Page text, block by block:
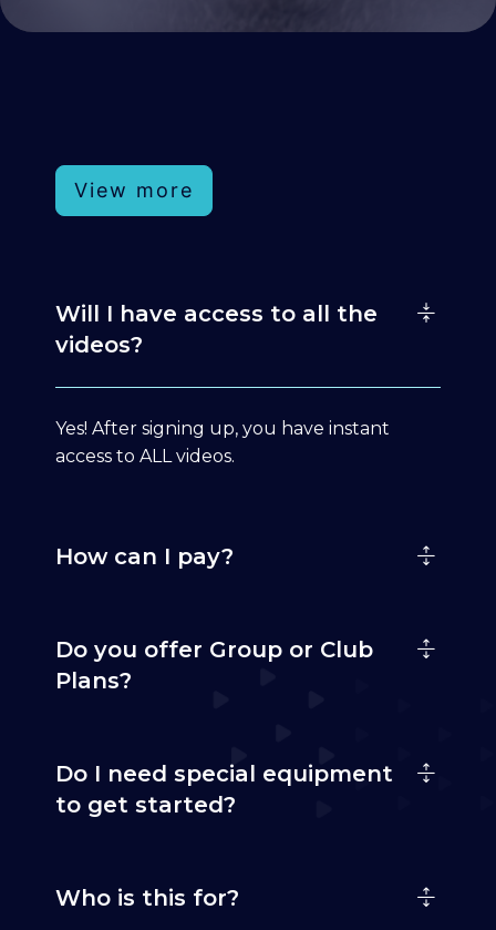
View more
Will I have access to all the
videos?
Yes! After signing up, you have instant
access to ALL videos.
How can I pay?
Do you offer Group or Club
Plans?
Do I need special equipment
to get started?
Who is this for?